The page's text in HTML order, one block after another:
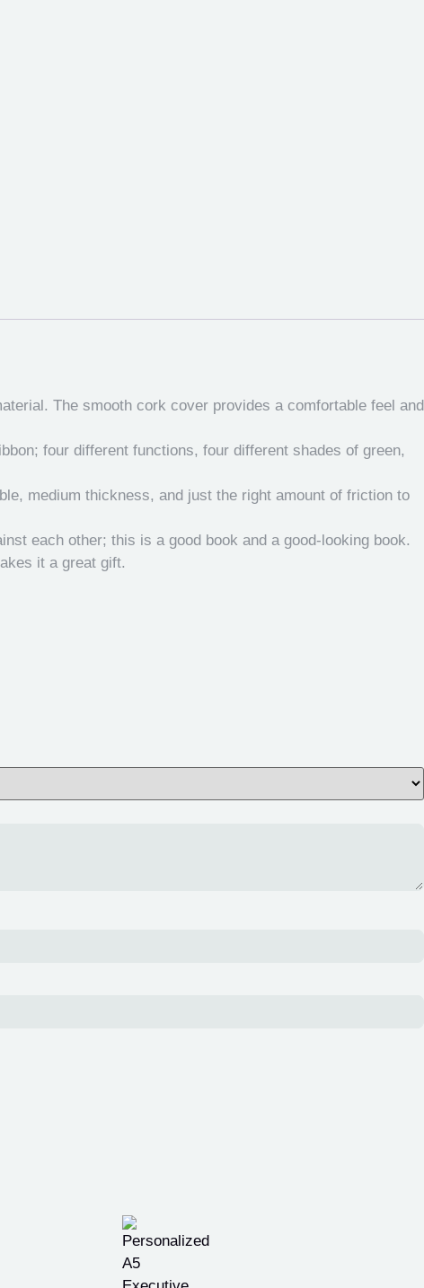
The smooth cork cover provides a comfortable feel and
four different functions, four different shades of green,
medium thickness, and just the right amount of friction to
each other; this is a good book and a good-looking book.
it a great gift.